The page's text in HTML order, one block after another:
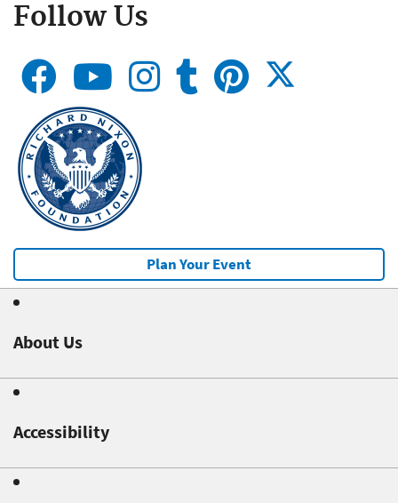
Follow Us
Plan Your Event
About Us
Accessibility